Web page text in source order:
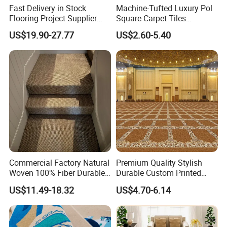
Fast Delivery in Stock
Flooring Project Supplier
Axminster Hotel Carpet with
China Warehouse Support
for Ballroom Corridor Guest
Room Banquet Hall
US$19.90-27.77
Machine-Tufted Luxury Pol
Square Carpet Tiles
Featuring Premium
Polypropylene Wear Layer
and Bitumen Underlayment
for Executive Office and
Boardroom Floors
US$2.60-5.40
Commercial Factory Natural
Woven 100% Fiber Durable
Eco-Friendly Organic Carpet
Anti Slip Easy Clean
Fireproof Wear
Resistantsisal Roll Wall-to-
Wall Sisal
US$11.49-18.32
Premium Quality Stylish
Durable Custom Printed
Mosque Carpet for Islamic
Prayer Room Masjid Prayer
Hall Muslim Worship Area
Flooring Project Supplier
US$4.70-6.14